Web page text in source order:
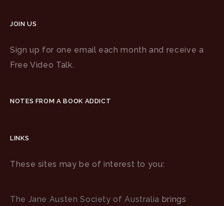
JOIN US
Sign up for one email each month and receive a
Free Video Talk.
NOTES FROM A BOOK ADDICT
LINKS
These sites may be of interest to you:
The Jane Austen Society of Australia brings